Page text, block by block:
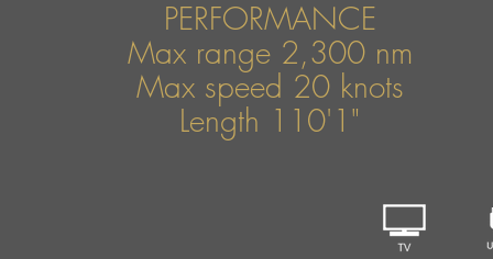
PERFORMANCE
Max range 2,300 nm
Max speed 20 knots
Length 110'1"